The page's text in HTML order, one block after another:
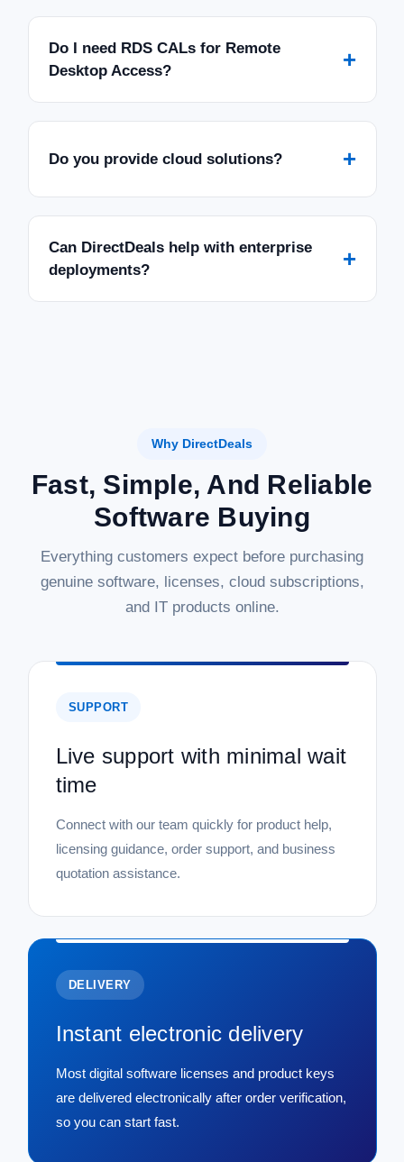
Do I need RDS CALs for Remote
Desktop Access?
+
Do you provide cloud solutions? +
Can DirectDeals help with enterprise
deployments?
+
Why DirectDeals
Fast, Simple, And Reliable
Software Buying
Everything customers expect before purchasing
genuine software, licenses, cloud subscriptions,
and IT products online.
SUPPORT
Live support with minimal wait
time
Connect with our team quickly for product help,
licensing guidance, order support, and business
quotation assistance.
DELIVERY
Instant electronic delivery
Most digital software licenses and product keys
are delivered electronically after order verification,
so you can start fast.